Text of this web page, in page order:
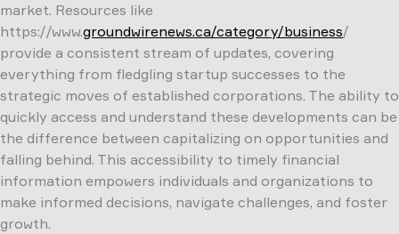
market. Resources like
https://www.groundwirenews.ca/category/business/
provide a consistent stream of updates, covering
everything from fledgling startup successes to the
strategic moves of established corporations. The ability to
quickly access and understand these developments can be
the difference between capitalizing on opportunities and
falling behind. This accessibility to timely financial
information empowers individuals and organizations to
make informed decisions, navigate challenges, and foster
growth.